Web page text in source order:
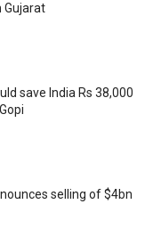
Gujarat
save India Rs 38,000
selling of $4bn